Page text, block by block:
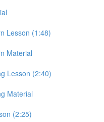
Lesson (1:48)
Material
Lesson (2:40)
Material
(2:25)